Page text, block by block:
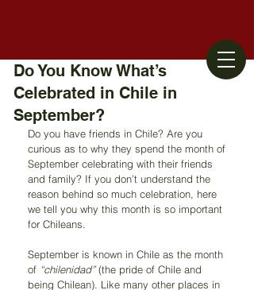
Do You Know What’s
Celebrated in Chile in
September?
Do you have friends in Chile? Are you
curious as to why they spend the month of
September celebrating with their friends
and family? If you don’t understand the
reason behind so much celebration, here
we tell you why this month is so important
for Chileans.
September is known in Chile as the month
of “chilenidad” (the pride of Chile and
being Chilean). Like many other places in